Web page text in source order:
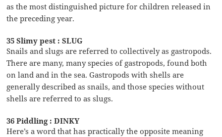
as the most distinguished picture for children released in
the preceding year.
35 Slimy pest : SLUG
Snails and slugs are referred to collectively as gastropods.
There are many, many species of gastropods, found both
on land and in the sea. Gastropods with shells are
generally described as snails, and those species without
shells are referred to as slugs.
36 Piddling : DINKY
Here’s a word that has practically the opposite meaning